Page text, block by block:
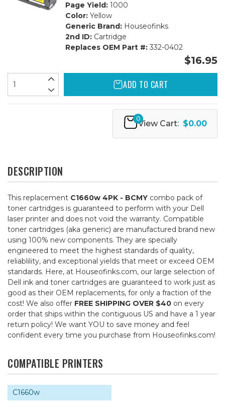
Page Yield:1000
Color:Yellow
Generic Brand:Houseofinks
2nd ID:Cartridge
Replaces OEM Part #:332-0402
$16.95
ADD TO CART
0
View Cart: $0.00
DESCRIPTION
This replacement C1660w 4PK - BCMY combo pack of
toner cartridges is guaranteed to perform with your Dell
laser printer and does not void the warranty. Compatible
toner cartridges (aka generic) are manufactured brand new
using 100% new components. They are specially
engineered to meet the highest standards of quality,
reliablility, and exceptional yields that meet or exceed OEM
standards. Here, at Houseofinks.com, our large selection of
Dell ink and toner cartridges are guaranteed to work just as
good as their OEM replacements, for only a fraction of the
cost! We also offer FREE SHIPPING OVER $40 on every
order that ships within the contiguous US and have a 1 year
return policy! We want YOU to save money and feel
confident every time you purchase from Houseofinks.com!
COMPATIBLE PRINTERS
C1660w